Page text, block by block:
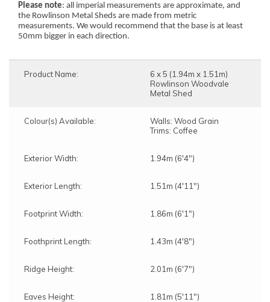
Please note: all imperial measurements are approximate, and
the Rowlinson Metal Sheds are made from metric
measurements. We would recommend that the base is at least
50mm bigger in each direction.
Product Name:
6 x 5 (1.94m x 1.51m)
Rowlinson Woodvale
Metal Shed
Colour(s) Available:
Walls: Wood Grain
Trims: Coffee
Exterior Width: 1.94m (6'4")
Exterior Length: 1.51m (4'11")
Footprint Width: 1.86m (6'1")
Foothprint Length: 1.43m (4'8")
Ridge Height: 2.01m (6'7")
Eaves Height: 1.81m (5'11")